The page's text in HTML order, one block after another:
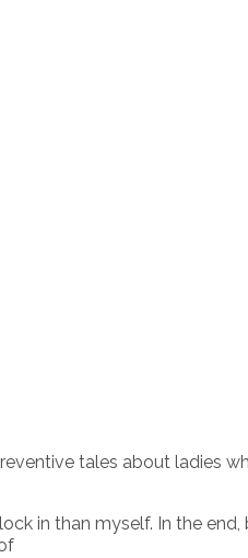
tales about ladies
in than myself. In the